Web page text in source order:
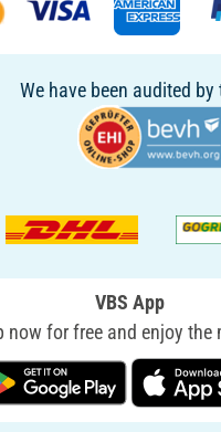
We have been audited by
VBS App
now for free and enjoy